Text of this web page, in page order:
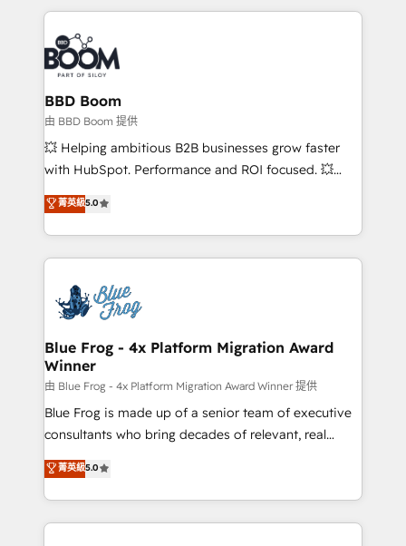
International Sports Sciences Association, SXSW,
Notion, Soundcloud, American Nurses Association,
Randstad, Uber Freight, and HubSpot itself. We have
the largest technical consulting team of any HubSpot
partner and expertise across operational strategy,
business-first process building, system integration,
custom development, and extensibility. When you
work with Aptitude 8, you get a team – not an
development, and project management. We have
100% US-based, FTE team members. We offer
migrations from other platforms, systems
integration, extensibility, custom development, and
BBD Boom
由 BBD Boom 提供
💥 Helping ambitious B2B businesses grow faster
with HubSpot. Performance and ROI focused. 💥
BBD Boom is the HubSpot partner that can help you
to HubSpot Better. We work with your teams to
solve all your HubSpot challenges and improve user
adoption, sales process and marketing results.
the first time 🔧 Designing and optimising your
HubSpot set-up for better results 🌐 Website design
and build using HubSpot 🔌 Integrating HubSpot
with other systems 🎓 Training your teams to be
HubSpot pros 📊 Lead generation services using
HubSpot Why us? - SIX HubSpot Accreditations -
awarded by HubSpot after a rigorous process for
Migration, Custom Integration & Platform
Enablement -Onboarded over 500 businesses to
菁英級5.0
Blue Frog - 4x Platform Migration Award
Winner
由 Blue Frog - 4x Platform Migration Award Winner 提供
Blue Frog is made up of a senior team of executive
consultants who bring decades of relevant, real
world experience to our client engagements. "Blue
Frog is a top, trusted partner in HubSpot's
ecosystem for a reason. Their team brings over a
decade of experience to the table, along with deep
菁英級5.0